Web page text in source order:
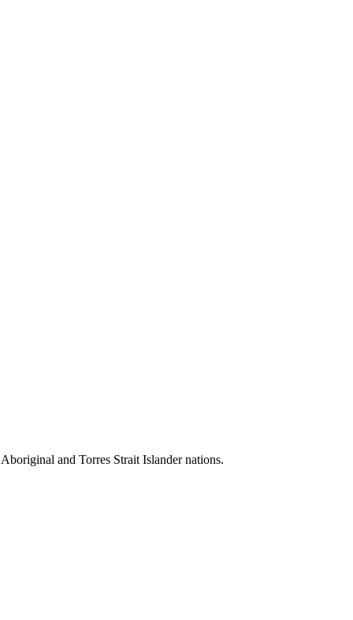
and Torres Strait Islander nations.